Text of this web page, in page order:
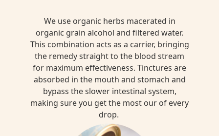
We use organic herbs macerated in
organic grain alcohol and filtered water.
This combination acts as a carrier, bringing
the remedy straight to the blood stream
for maximum effectiveness. Tinctures are
absorbed in the mouth and stomach and
bypass the slower intestinal system,
making sure you get the most our of every
drop.